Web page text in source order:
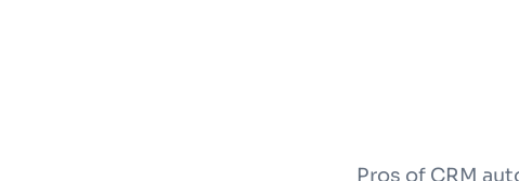
Pros of CRM